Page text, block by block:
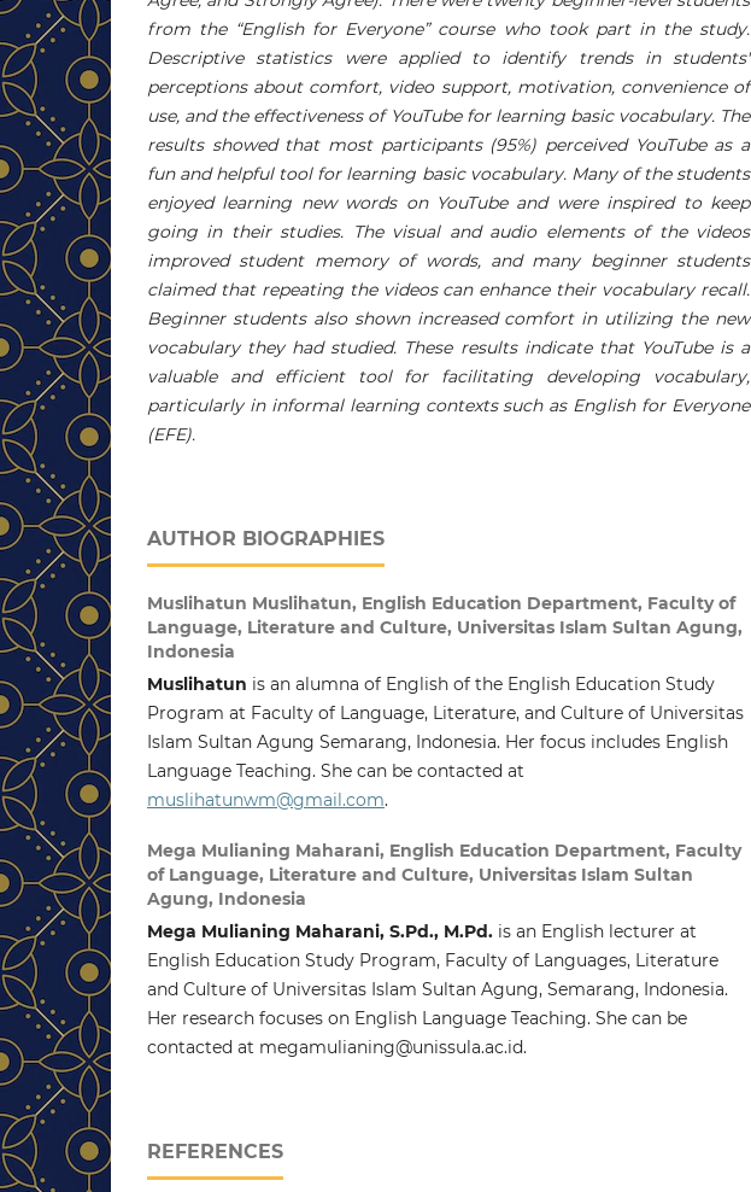
from the “English for Everyone” course who took part in the study.
Descriptive statistics were applied to identify trends in students'
perceptions about comfort, video support, motivation, convenience of
use, and the effectiveness of YouTube for learning basic vocabulary. The
results showed that most participants (95%) perceived YouTube as a
fun and helpful tool for learning basic vocabulary. Many of the students
enjoyed learning new words on YouTube and were inspired to keep
going in their studies. The visual and audio elements of the videos
improved student memory of words, and many beginner students
claimed that repeating the videos can enhance their vocabulary recall.
Beginner students also shown increased comfort in utilizing the new
vocabulary they had studied. These results indicate that YouTube is a
valuable and efficient tool for facilitating developing vocabulary,
particularly in informal learning contexts such as English for Everyone
(EFE).
AUTHOR BIOGRAPHIES
Muslihatun Muslihatun, English Education Department, Faculty of
Language, Literature and Culture, Universitas Islam Sultan Agung,
Indonesia
Muslihatun is an alumna of English of the English Education Study
Program at Faculty of Language, Literature, and Culture of Universitas
Islam Sultan Agung Semarang, Indonesia. Her focus includes English
Language Teaching. She can be contacted at
muslihatunwm@gmail.com.
Mega Mulianing Maharani, English Education Department, Faculty
of Language, Literature and Culture, Universitas Islam Sultan
Agung, Indonesia
Mega Mulianing Maharani, S.Pd., M.Pd. is an English lecturer at
English Education Study Program, Faculty of Languages, Literature
and Culture of Universitas Islam Sultan Agung, Semarang, Indonesia.
Her research focuses on English Language Teaching. She can be
contacted at megamulianing@unissula.ac.id.
REFERENCES